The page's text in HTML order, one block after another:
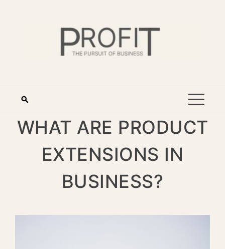
WHAT ARE PRODUCT
EXTENSIONS IN
BUSINESS?